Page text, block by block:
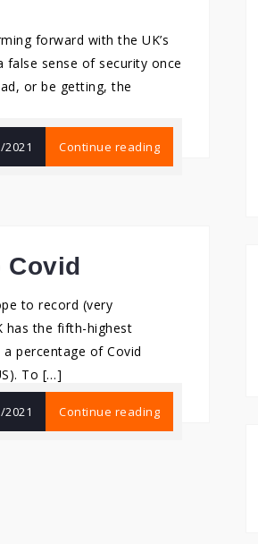
forward with the UK’s
sense of security once
or be getting, the
2021 Continue reading
Covid
to record (very
has the fifth-highest
percentage of Covid
To […]
2021 Continue reading